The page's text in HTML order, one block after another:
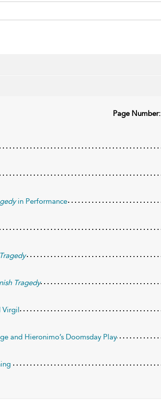
Page Number:
in Performance
Tragedy
and Hieronimo’s Doomsday Play